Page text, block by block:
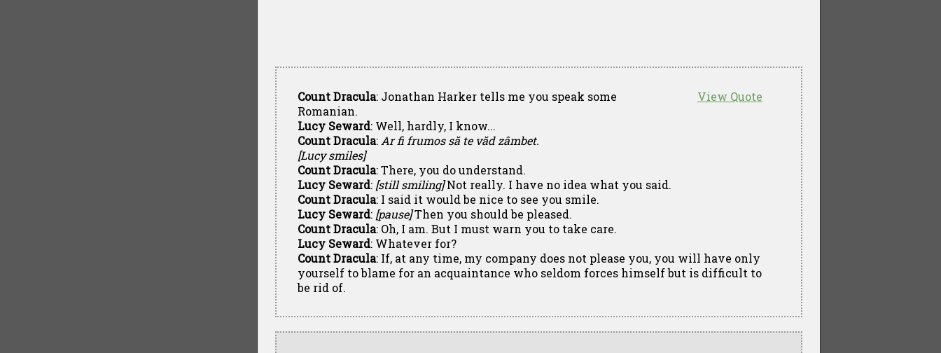
View Quote
Count Dracula: Jonathan Harker tells me you speak some
Romanian.
Lucy Seward: Well, hardly, I know...
Count Dracula: Ar fi frumos să te văd zâmbet.
[Lucy smiles]
Count Dracula: There, you do understand.
Lucy Seward: [still smiling]Not really. I have no idea what you said.
Count Dracula: I said it would be nice to see you smile.
Lucy Seward: [pause]Then you should be pleased.
Count Dracula: Oh, I am. But I must warn you to take care.
Lucy Seward: Whatever for?
Count Dracula: If, at any time, my company does not please you, you will have only
yourself to blame for an acquaintance who seldom forces himself but is difficult to
be rid of.